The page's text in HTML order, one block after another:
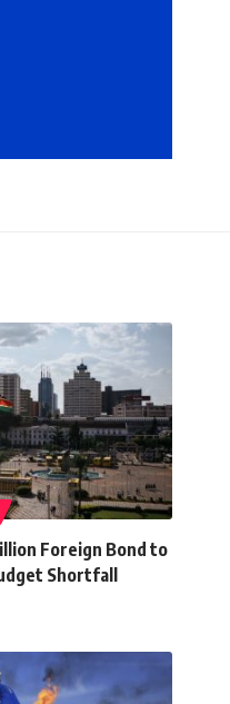
Foreign Bond to
Shortfall